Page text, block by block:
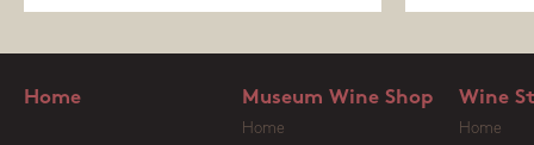
Home Museum Wine Shop
Home
Wine
Home